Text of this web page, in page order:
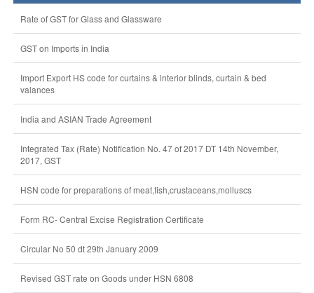
Rate of GST for Glass and Glassware
GST on Imports in India
Import Export HS code for curtains & interior blinds, curtain & bed
valances
India and ASIAN Trade Agreement
Integrated Tax (Rate) Notification No. 47 of 2017 DT 14th November,
2017, GST
HSN code for preparations of meat,fish,crustaceans,molluscs
Form RC- Central Excise Registration Certificate
Circular No 50 dt 29th January 2009
Revised GST rate on Goods under HSN 6808